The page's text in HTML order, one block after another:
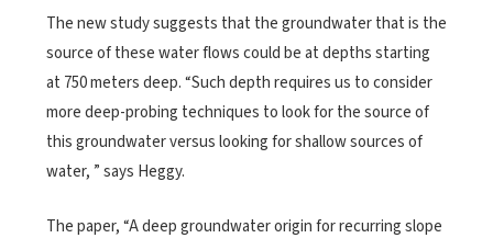
The new study suggests that the groundwater that is the
source of these water flows could be at depths starting
at 750 meters deep. “Such depth requires us to consider
more deep-probing techniques to look for the source of
this groundwater versus looking for shallow sources of
water, ” says Heggy.
The paper, “A deep groundwater origin for recurring slope